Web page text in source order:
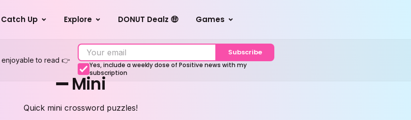
Catch Up Explore DONUT Dealz 🤑 Games
enjoyable to read 👉
Subscribe
Yes, include a weekly dose of Positive news with my
subscription
➖ Mini
Quick mini crossword puzzles!